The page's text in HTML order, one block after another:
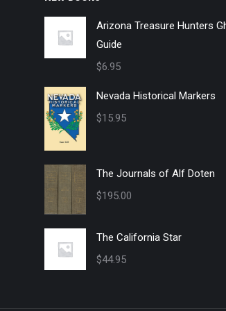
Arizona Treasure Hunters
Guide
$6.95
Nevada Historical Markers
$15.95
The Journals of Alf Doten
$195.00
The California Star
$44.95